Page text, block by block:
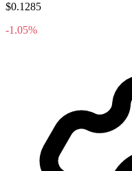
$0.1285
-1.05%